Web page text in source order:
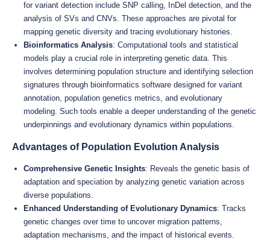
for variant detection include SNP calling, InDel detection, and the
analysis of SVs and CNVs. These approaches are pivotal for
mapping genetic diversity and tracing evolutionary histories.
Bioinformatics Analysis: Computational tools and statistical
models play a crucial role in interpreting genetic data. This
involves determining population structure and identifying selection
signatures through bioinformatics software designed for variant
annotation, population genetics metrics, and evolutionary
modeling. Such tools enable a deeper understanding of the genetic
underpinnings and evolutionary dynamics within populations.
Advantages of Population Evolution Analysis
Comprehensive Genetic Insights: Reveals the genetic basis of
adaptation and speciation by analyzing genetic variation across
diverse populations.
Enhanced Understanding of Evolutionary Dynamics: Tracks
genetic changes over time to uncover migration patterns,
adaptation mechanisms, and the impact of historical events.